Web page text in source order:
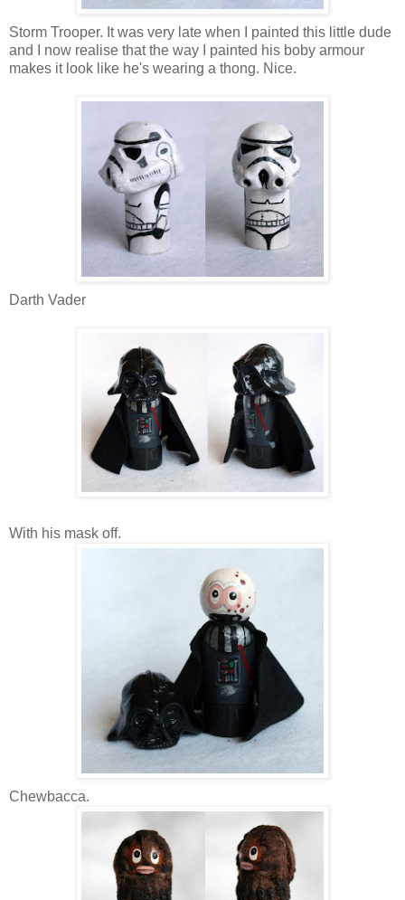
Storm Trooper. It was very late when I painted this little dude
and I now realise that the way I painted his boby armour
makes it look like he's wearing a thong. Nice.
Darth Vader
With his mask off.
Chewbacca.